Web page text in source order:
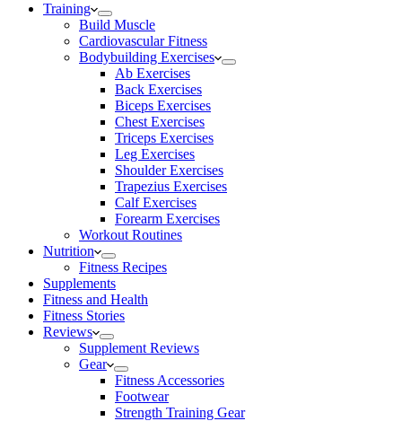
Training
Build Muscle
Cardiovascular Fitness
Bodybuilding Exercises
Ab Exercises
Back Exercises
Biceps Exercises
Chest Exercises
Triceps Exercises
Leg Exercises
Shoulder Exercises
Trapezius Exercises
Calf Exercises
Forearm Exercises
Workout Routines
Nutrition
Fitness Recipes
Supplements
Fitness and Health
Fitness Stories
Reviews
Supplement Reviews
Gear
Fitness Accessories
Footwear
Strength Training Gear